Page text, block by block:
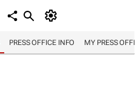
PRESS OFFICE INFO MY PRESS